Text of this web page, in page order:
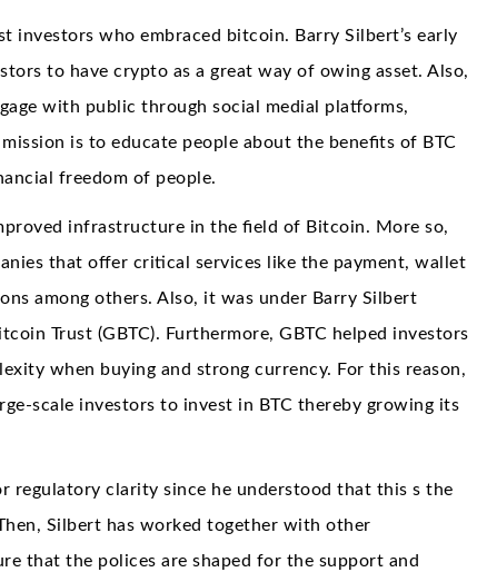
investors who embraced bitcoin. Barry Silbert’s early
to have crypto as a great way of owing asset. Also,
with public through social medial platforms,
is to educate people about the benefits of BTC
freedom of people.
infrastructure in the field of Bitcoin. More so,
that offer critical services like the payment, wallet
among others. Also, it was under Barry Silbert
Trust (GBTC). Furthermore, GBTC helped investors
when buying and strong currency. For this reason,
scale investors to invest in BTC thereby growing its
regulatory clarity since he understood that this s the
Silbert has worked together with other
that the polices are shaped for the support and